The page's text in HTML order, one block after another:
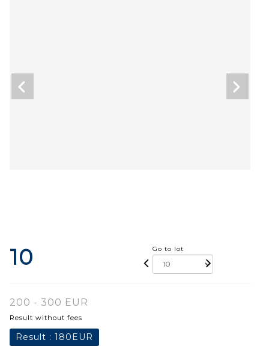
10 Go to lot
200 - 300 EUR
Result without fees
Result : 180EUR